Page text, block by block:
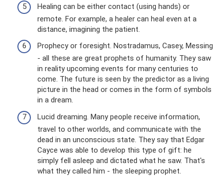
Healing can be either contact (using hands) or
remote. For example, a healer can heal even at a
distance, imagining the patient.
Prophecy or foresight. Nostradamus, Casey, Messing
- all these are great prophets of humanity. They saw
in reality upcoming events for many centuries to
come. The future is seen by the predictor as a living
picture in the head or comes in the form of symbols
in a dream.
Lucid dreaming. Many people receive information,
travel to other worlds, and communicate with the
dead in an unconscious state. They say that Edgar
Cayce was able to develop this type of gift: he
simply fell asleep and dictated what he saw. That's
what they called him - the sleeping prophet.